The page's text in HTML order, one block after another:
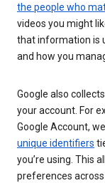
the people who
videos you might
that information is
and how you
Google also
your account. For
Google Account,
unique identifiers
you’re using. This
preferences